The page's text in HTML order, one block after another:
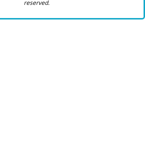
reserved.